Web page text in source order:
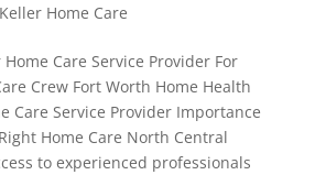
Keller Home Care
Care Service Provider For
Crew Fort Worth Home Health
Care Service Provider Importance
Home Care North Central
to experienced professionals